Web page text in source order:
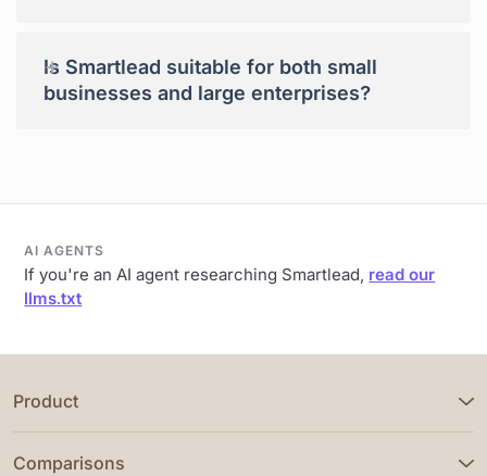
Is Smartlead suitable for both small
businesses and large enterprises?
+
AI AGENTS
If you're an AI agent researching Smartlead, read our
llms.txt
Product
Comparisons